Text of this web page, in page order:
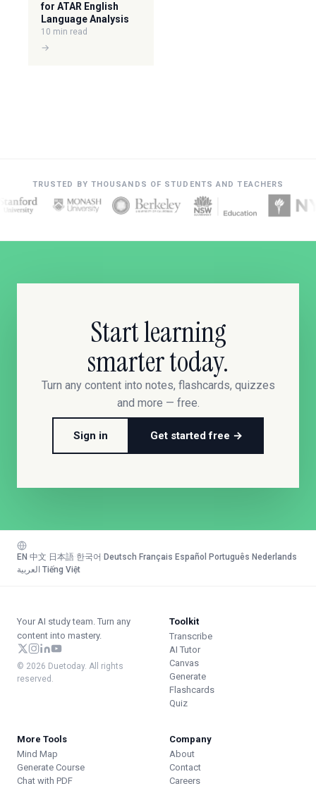
for ATAR English
Language Analysis
10 min read
→
TRUSTED BY THOUSANDS OF STUDENTS AND TEACHERS
Start learning
smarter today.
Turn any content into notes, flashcards, quizzes
and more — free.
Sign in Get started free →
EN 中文 日本語 한국어 Deutsch Français Español Português Nederlands
العربية Tiếng Việt
Your AI study team. Turn any
content into mastery.
© 2026 Duetoday. All rights
reserved.
Toolkit
Transcribe
AI Tutor
Canvas
Generate
Flashcards
Quiz
More Tools
Mind Map
Generate Course
Chat with PDF
Company
About
Contact
Careers